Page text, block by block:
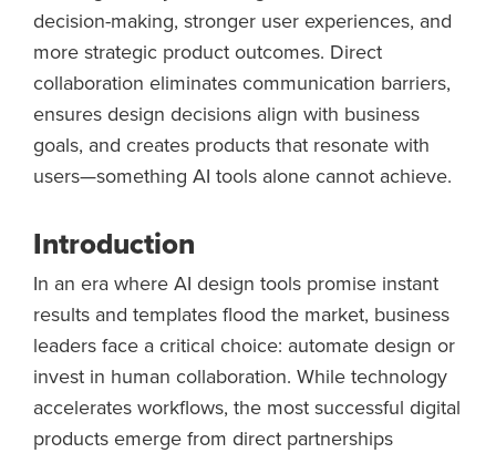
decision-making, stronger user experiences, and
more strategic product outcomes. Direct
collaboration eliminates communication barriers,
ensures design decisions align with business
goals, and creates products that resonate with
users—something AI tools alone cannot achieve.
Introduction
In an era where AI design tools promise instant
results and templates flood the market, business
leaders face a critical choice: automate design or
invest in human collaboration. While technology
accelerates workflows, the most successful digital
products emerge from direct partnerships